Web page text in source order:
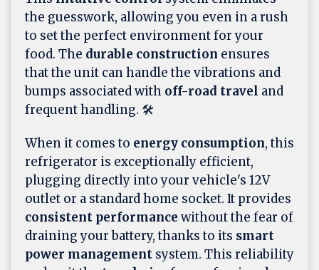
the guesswork, allowing you even in a rush
to set the perfect environment for your
food. The durable construction ensures
that the unit can handle the vibrations and
bumps associated with off-road travel and
frequent handling. 🛠️
When it comes to energy consumption, this
refrigerator is exceptionally efficient,
plugging directly into your vehicle's 12V
outlet or a standard home socket. It provides
consistent performance without the fear of
draining your battery, thanks to its smart
power management system. This reliability